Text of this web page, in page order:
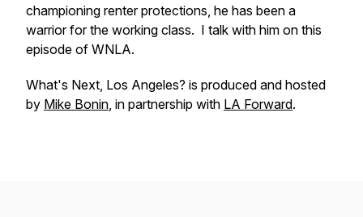
championing renter protections, he has been a
warrior for the working class. I talk with him on this
episode of WNLA.
What's Next, Los Angeles? is produced and hosted
by Mike Bonin, in partnership with LA Forward.